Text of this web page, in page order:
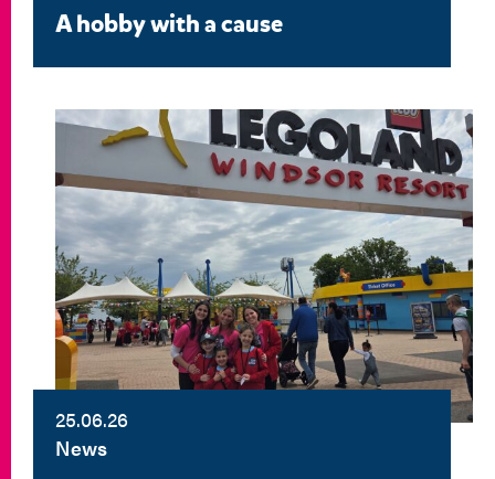
A hobby with a cause
25.06.26
News